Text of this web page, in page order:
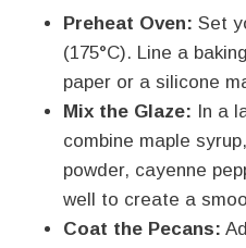
Preheat Oven: Set
(175°C). Line a
paper or a silicone
Mix the Glaze: In a
combine maple
powder, cayenne
well to create a
Coat the Pecans: